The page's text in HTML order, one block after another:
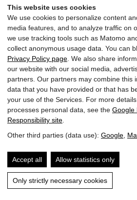
This website uses cookies
We use cookies to personalize content
media features, and to analyze traffic on
we use tracking tools such as Matomo
collect anonymous usage data. You can
Privacy Policy page . We also share
our website with our social media,
partners. Our partners may combine this
data that you have provided or that has
your use of the Services. For more
processes personal data, see the Google
Responsibility site
Other third parties (data use): Google
Accept all Allow statistics only
Only strictly necessary cookies
Your summer
THE JOKER